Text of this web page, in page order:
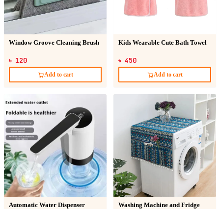
Window Groove Cleaning Brush
৳ 120
Add to cart
Kids Wearable Cute Bath Towel
৳ 450
Add to cart
Automatic Water Dispenser
Washing Machine and Fridge